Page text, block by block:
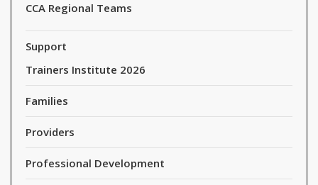
CCA Regional Teams
Support
Trainers Institute 2026
Families
Providers
Professional Development